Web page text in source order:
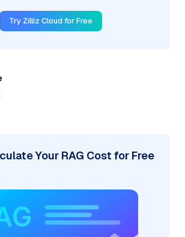
Try Zilliz Cloud for Free
Your RAG Cost for Free